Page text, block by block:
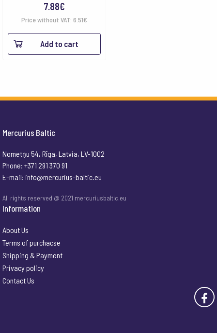
7.88€
Price without VAT: 6.51€
Add to cart
Mercurius Baltic
Nometņu 54, Rīga, Latvia, LV-1002
Phone: +371 291 370 91
E-mail: info@mercurius-baltic.eu
All rights reserved @ 2021 mercuriusbaltic.eu
Information
About Us
Terms of purchacse
Shipping & Payment
Privacy policy
Contact Us